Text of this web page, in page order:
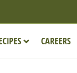
CAREERS